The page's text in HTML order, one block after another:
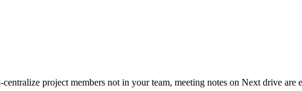
project members not in your team, meeting notes on Next drive are